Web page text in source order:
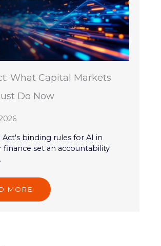
What Capital Markets
Do Now
Act's binding rules for AI in
finance set an accountability
MORE